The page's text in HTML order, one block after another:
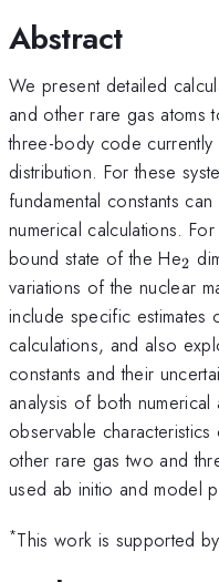
Abstract
We present detailed
and other rare gas atoms
three-body code
distribution. For these
fundamental constants
numerical calculations.
bound state of the He_2
2
variations of the nuclear
include specific estimates
calculations, and also
constants and their
analysis of both
observable
other rare gas two and
used ab initio and model
*This work is supported